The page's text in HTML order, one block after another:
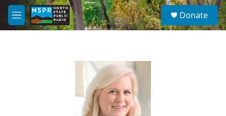
Skip to main content
M
e
S
e
a
Donate